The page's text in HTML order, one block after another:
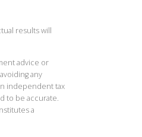
results will
advice or
any
independent tax
to be accurate.
a